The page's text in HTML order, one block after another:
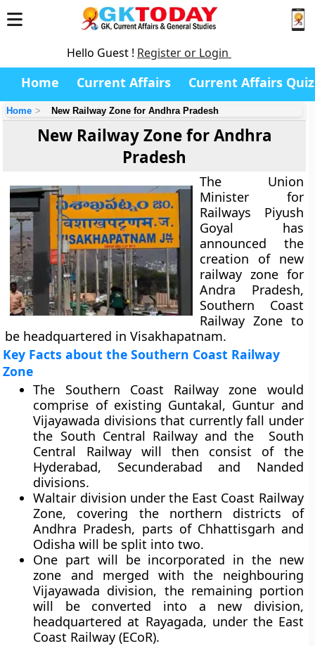
Hello Guest ! Register or Login
Home Current Affairs Current Affairs Quiz
Home New Railway Zone for Andhra Pradesh
New Railway Zone for Andhra
Pradesh
The Union
Minister for
Railways Piyush
Goyal has
announced the
creation of new
railway zone for
Andra Pradesh,
Southern Coast
Railway Zone to
be headquartered in Visakhapatnam.
Key Facts about the Southern Coast Railway
Zone
The Southern Coast Railway zone would
comprise of existing Guntakal, Guntur and
Vijayawada divisions that currently fall under
the South Central Railway and the South
Central Railway will then consist of the
Hyderabad, Secunderabad and Nanded
divisions.
Waltair division under the East Coast Railway
Zone, covering the northern districts of
Andhra Pradesh, parts of Chhattisgarh and
Odisha will be split into two.
One part will be incorporated in the new
zone and merged with the neighbouring
Vijayawada division, the remaining portion
will be converted into a new division,
headquartered at Rayagada, under the East
Coast Railway (ECoR).